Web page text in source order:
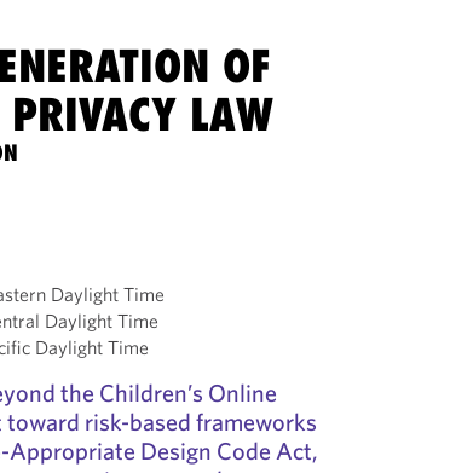
OF
PRIVACY LAW
Daylight Time
Daylight Time
Daylight Time
the Children’s Online
risk-based frameworks
Design Code Act,